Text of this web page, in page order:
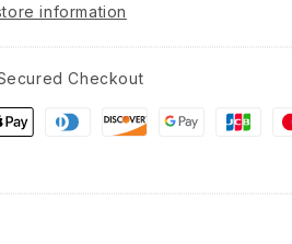
information
Checkout